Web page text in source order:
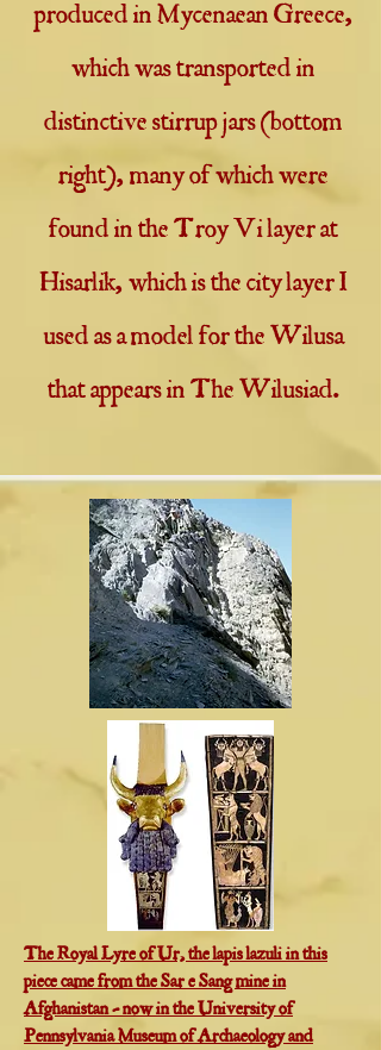
produced in Mycenaean Greece,
which was transported in
distinctive stirrup jars (bottom
right), many of which were
found in the Troy Vi layer at
Hisarlik, which is the city layer I
used as a model for the Wilusa
that appears in The Wilusiad.
The Royal Lyre of Ur, the lapis lazuli in this
piece came from the Sar e Sang mine in
Afghanistan - now in the University of
Pennsylvania Museum of Archaeology and